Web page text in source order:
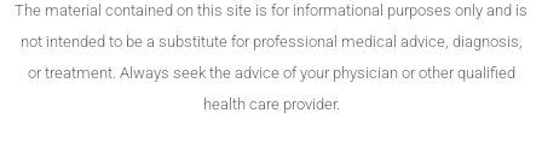
The material contained on this site is for informational purposes only and is
not intended to be a substitute for professional medical advice, diagnosis,
or treatment. Always seek the advice of your physician or other qualified
health care provider.